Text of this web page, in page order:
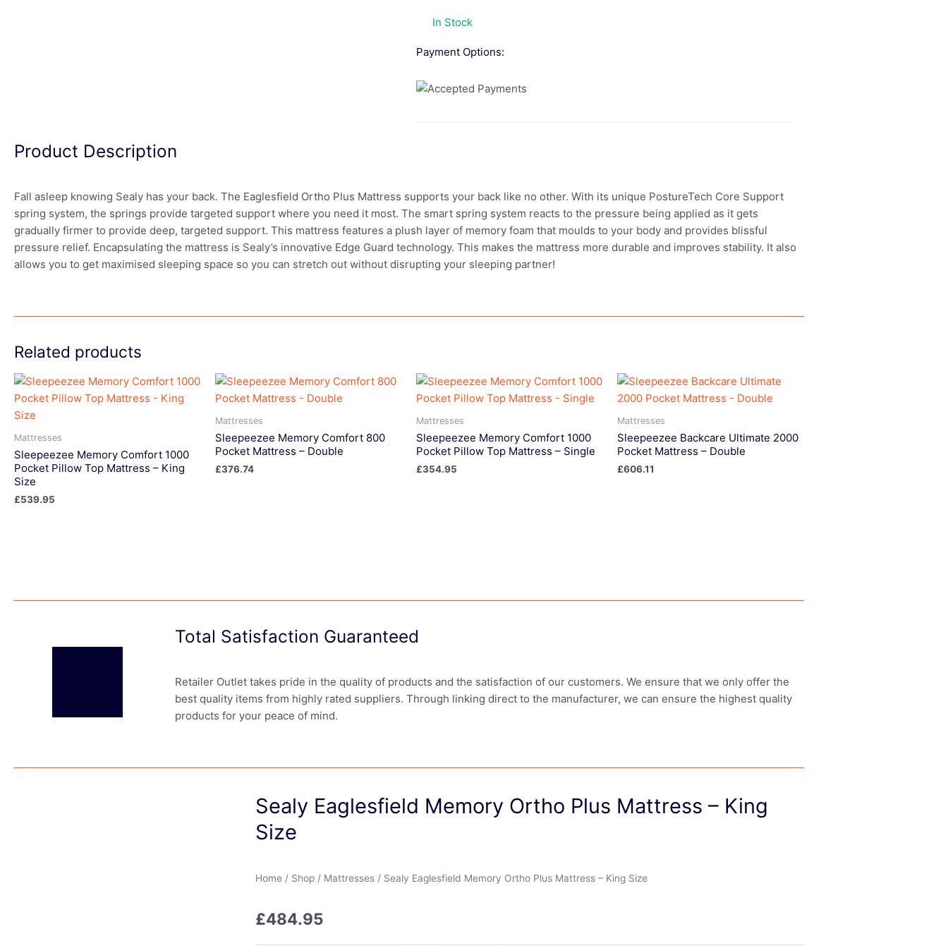
In Stock
Payment Options:
Product Description
Fall asleep knowing Sealy has your back. The Eaglesfield Ortho Plus Mattress supports your back like no other. With its unique PostureTech Core Support
spring system, the springs provide targeted support where you need it most. The smart spring system reacts to the pressure being applied as it gets
gradually firmer to provide deep, targeted support. This mattress features a plush layer of memory foam that moulds to your body and provides blissful
pressure relief. Encapsulating the mattress is Sealy’s innovative Edge Guard technology. This makes the mattress more durable and improves stability. It also
allows you to get maximised sleeping space so you can stretch out without disrupting your sleeping partner!
Related products
Mattresses
Sleepeezee Memory Comfort 1000
Pocket Pillow Top Mattress – King
Size
£539.95
Mattresses
Sleepeezee Memory Comfort 800
Pocket Mattress – Double
£376.74
Mattresses
Sleepeezee Memory Comfort 1000
Pocket Pillow Top Mattress – Single
£354.95
Mattresses
Sleepeezee Backcare Ultimate 2000
Pocket Mattress – Double
£606.11
Total Satisfaction Guaranteed
Retailer Outlet takes pride in the quality of products and the satisfaction of our customers. We ensure that we only offer the
best quality items from highly rated suppliers. Through linking direct to the manufacturer, we can ensure the highest quality
products for your peace of mind.
Sealy Eaglesfield Memory Ortho Plus Mattress – King
Size
Home / Shop / Mattresses / Sealy Eaglesfield Memory Ortho Plus Mattress – King Size
£484.95